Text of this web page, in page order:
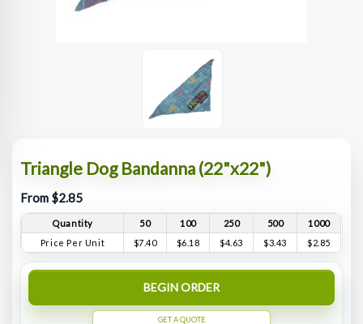
Triangle Dog Bandanna (22"x22")
From $2.85
Quantity 50 100 250 500
1000
Price Per Unit
$7.40 $6.18 $4.63 $3.43 $2.85
BEGIN ORDER
GET A QUOTE